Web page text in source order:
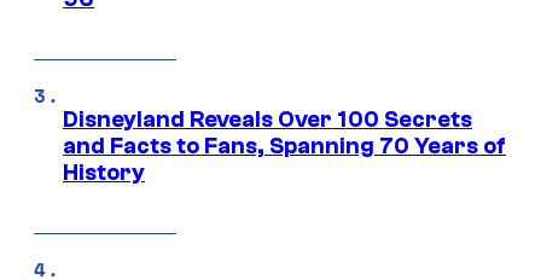
Disneyland Reveals Over 100 Secrets
and Facts to Fans, Spanning 70 Years of
History